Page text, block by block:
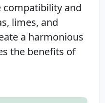
compatibility and
limes, and
a harmonious
the benefits of